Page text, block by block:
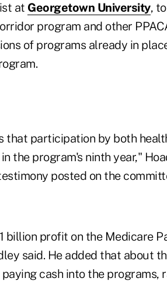
at Georgetown University,
program and other
of programs already in
that participation by both
the program's ninth year,"
posted on the
billion profit on the Medicare
said. He added that about
cash into the programs,